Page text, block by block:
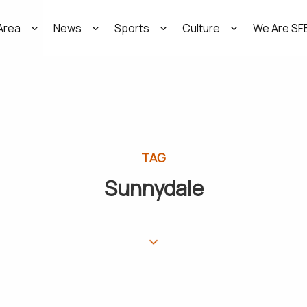
News Sports Culture We Are
TAG
Sunnydale